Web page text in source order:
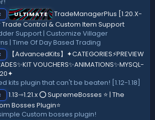
ULTIMATE
TradeManagerPlus [1.20.X-
Control & Custom Item Support
Support | Customize Villager
| Time Of Day Based Trading
【AdvancedKits】✦CATEGORIES⚡️PREVIEW
VOUCHERS✨ANIMATIONS✨MYSQL-
kits plugin that can't be beaten! [1.12-1.18]
1.13⇾1.21.x ⭕ SupremeBosses ⭐ | The
Bosses Plugin⭐
Custom bosses plugin!